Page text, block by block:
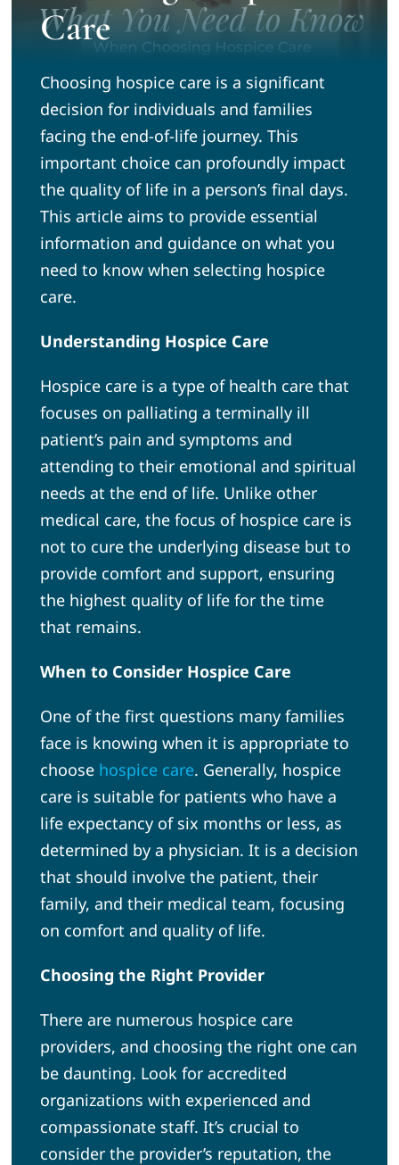
News
Volunteer
Admission Tours
Care
Choosing hospice care is a significant
decision for individuals and families
facing the end-of-life journey. This
important choice can profoundly impact
the quality of life in a person’s final days.
This article aims to provide essential
information and guidance on what you
need to know when selecting hospice
care.
Understanding Hospice Care
Hospice care is a type of health care that
focuses on palliating a terminally ill
patient’s pain and symptoms and
attending to their emotional and spiritual
needs at the end of life. Unlike other
medical care, the focus of hospice care is
not to cure the underlying disease but to
provide comfort and support, ensuring
the highest quality of life for the time
that remains.
When to Consider Hospice Care
One of the first questions many families
face is knowing when it is appropriate to
choose hospice care. Generally, hospice
care is suitable for patients who have a
life expectancy of six months or less, as
determined by a physician. It is a decision
that should involve the patient, their
family, and their medical team, focusing
on comfort and quality of life.
Choosing the Right Provider
There are numerous hospice care
providers, and choosing the right one can
be daunting. Look for accredited
organizations with experienced and
compassionate staff. It’s crucial to
consider the provider’s reputation, the